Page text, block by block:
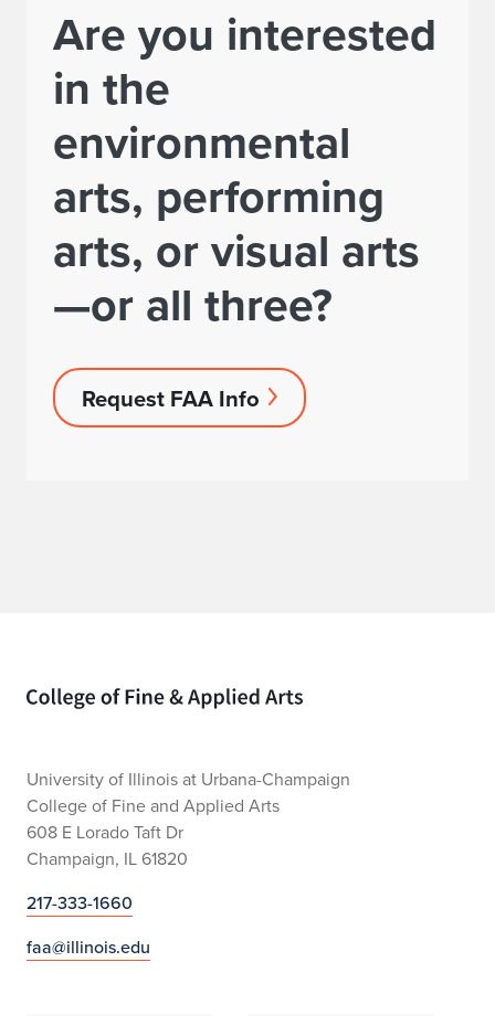
Are you interested
in the
environmental
arts, performing
arts, or visual arts
—or all three?
Request FAA Info
Home page
University of Illinois at Urbana-Champaign
College of Fine and Applied Arts
608 E Lorado Taft Dr
Champaign, IL 61820
217-333-1660
faa@illinois.edu